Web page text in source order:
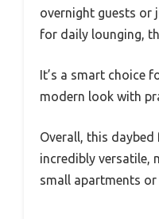
overnight guests or
for daily lounging,
It’s a smart choice
modern look with
Overall, this daybed
incredibly versatile,
small apartments